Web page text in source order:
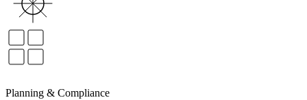
Planning & Compliance